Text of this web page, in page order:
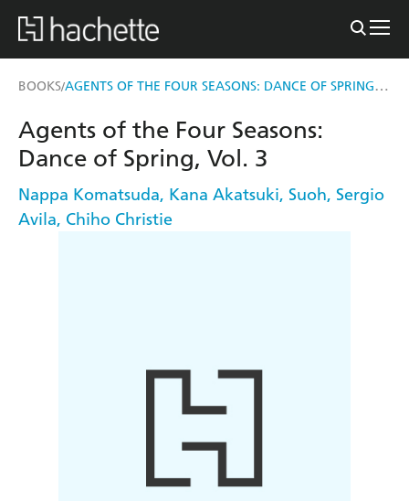
BOOKS/ AGENTS OF THE FOUR SEASONS: DANCE OF SPRING, VOL. 3
Agents of the Four Seasons:
Dance of Spring, Vol. 3
Nappa Komatsuda, Kana Akatsuki, Suoh, Sergio
Avila, Chiho Christie